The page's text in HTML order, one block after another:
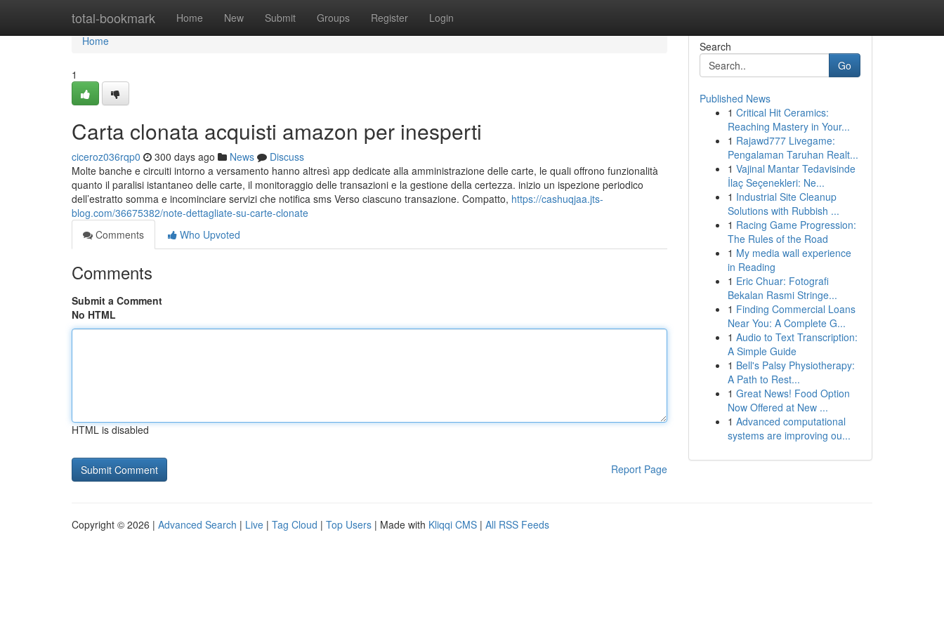
total-bookmark Home New Submit Groups Register Login
Home
Home
1
Carta clonata acquisti amazon per inesperti
ciceroz036rqp0 300 days ago News
Discuss
Molte banche e circuiti intorno a versamento hanno altresì app dedicate alla amministrazione delle carte, le quali offrono funzionalità
quanto il paralisi istantaneo delle carte, il monitoraggio delle transazioni e la gestione della certezza. inizio un ispezione periodico
dell’estratto somma e incominciare servizi che notifica sms Verso ciascuno transazione. Compatto, https://cashuqjaa.jts-
blog.com/36675382/note-dettagliate-su-carte-clonate
Comments
Who Upvoted
Comments
Submit a Comment
No HTML
HTML is disabled
Report Page
Search
Go
Published News
1 Critical Hit Ceramics:
Reaching Mastery in Your...
1 Rajawd777 Livegame:
Pengalaman Taruhan Realt...
1 Vajinal Mantar Tedavisinde
İlaç Seçenekleri: Ne...
1 Industrial Site Cleanup
Solutions with Rubbish ...
1 Racing Game Progression:
The Rules of the Road
1 My media wall experience
in Reading
1 Eric Chuar: Fotografi
Bekalan Rasmi Stringe...
1 Finding Commercial Loans
Near You: A Complete G...
1 Audio to Text Transcription:
A Simple Guide
1 Bell's Palsy Physiotherapy:
A Path to Rest...
1 Great News! Food Option
Now Offered at New ...
1 Advanced computational
systems are improving ou...
Copyright © 2026 | Advanced Search | Live | Tag Cloud | Top Users | Made with Kliqqi CMS | All RSS Feeds